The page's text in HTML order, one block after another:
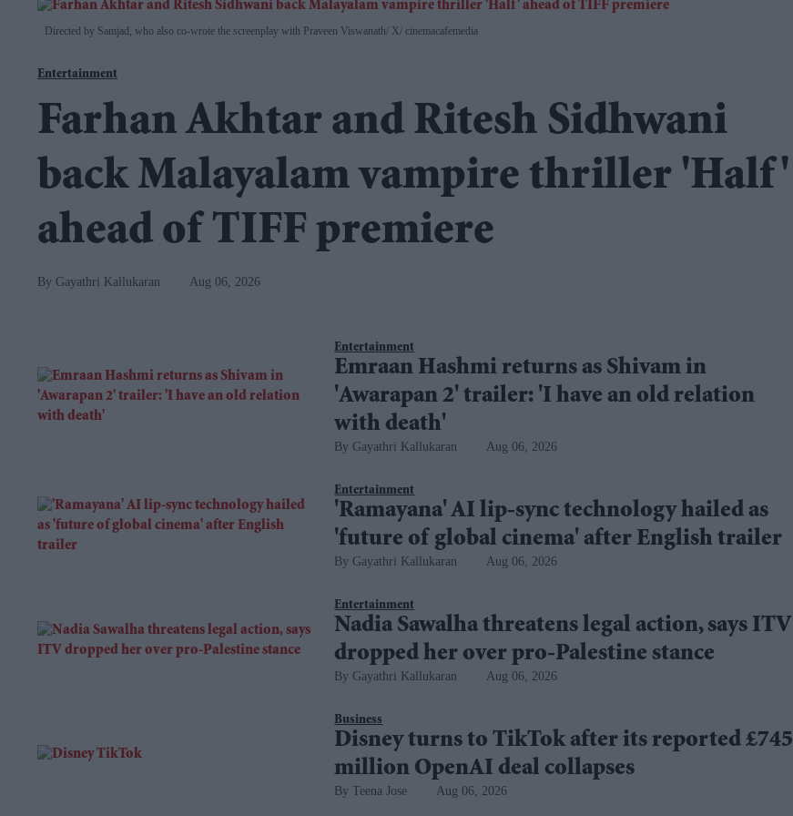
Directed by Samjad, who also co-wrote the screenplay with Praveen Viswanath X/ cinemacafemedia
Entertainment
Farhan Akhtar and Ritesh Sidhwani
back Malayalam vampire thriller 'Half'
ahead of TIFF premiere
Gayathri Kallukaran Aug 06, 2026
Entertainment
Emraan Hashmi returns as Shivam in
'Awarapan 2' trailer: 'I have an old relation
with death'
Gayathri Kallukaran Aug 06, 2026
Entertainment
'Ramayana' AI lip-sync technology hailed as
'future of global cinema' after English trailer
Gayathri Kallukaran Aug 06, 2026
Entertainment
Nadia Sawalha threatens legal action, says ITV
dropped her over pro-Palestine stance
Gayathri Kallukaran Aug 06, 2026
Business
Disney turns to TikTok after its reported £745
million OpenAI deal collapses
Teena Jose Aug 06, 2026